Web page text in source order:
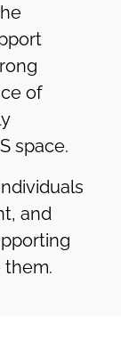
of
space.
and
them.